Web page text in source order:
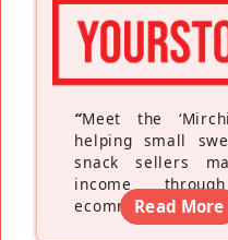
“Meet the
helping small
snack sellers
income
ecommerceRead More